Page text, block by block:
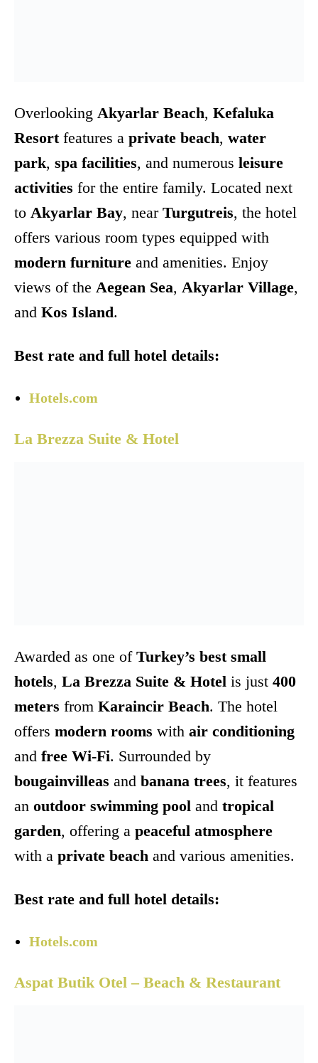
Overlooking Akyarlar Beach, Kefaluka
Resortfeatures a private beach, water
park, spa facilities, and numerous leisure
activities for the entire family. Located next
to Akyarlar Bay, near Turgutreis, the hotel
offers various room types equipped with
modern furniture and amenities. Enjoy
views of the Aegean Sea, Akyarlar Village,
and Kos Island.
Best rate and full hotel details:
Hotels.com
La Brezza Suite & Hotel
Awarded as one of Turkey’s best small
hotels, La Brezza Suite & Hotel is just 400
meters from Karaincir Beach. The hotel
offers modern rooms with air conditioning
and free Wi-Fi. Surrounded by
bougainvilleas and banana trees, it features
an outdoor swimming pool and tropical
garden, offering a peaceful atmosphere
with a private beach and various amenities.
Best rate and full hotel details:
Hotels.com
Aspat Butik Otel – Beach & Restaurant